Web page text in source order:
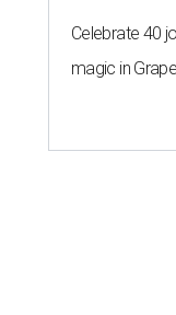
Celebrate 40
magic in